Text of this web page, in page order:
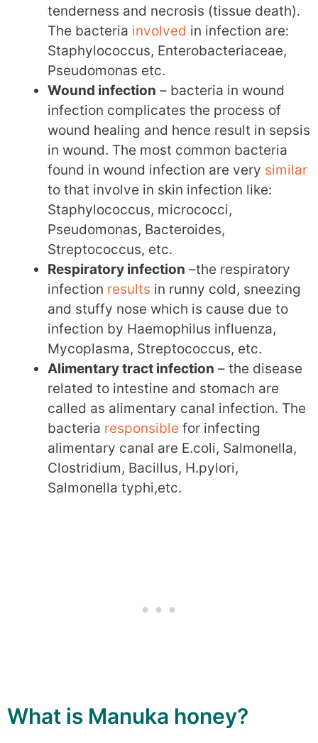
tenderness and necrosis (tissue death).
The bacteria involved in infection are:
Staphylococcus, Enterobacteriaceae,
Pseudomonas etc.
Wound infection – bacteria in wound
infection complicates the process of
wound healing and hence result in sepsis
in wound. The most common bacteria
found in wound infection are very similar
to that involve in skin infection like:
Staphylococcus, micrococci,
Pseudomonas, Bacteroides,
Streptococcus, etc.
Respiratory infection –the respiratory
infection results in runny cold, sneezing
and stuffy nose which is cause due to
infection by Haemophilus influenza,
Mycoplasma, Streptococcus, etc.
Alimentary tract infection – the disease
related to intestine and stomach are
called as alimentary canal infection. The
bacteria responsible for infecting
alimentary canal are E.coli, Salmonella,
Clostridium, Bacillus, H.pylori,
Salmonella typhi,etc.
What is Manuka honey?